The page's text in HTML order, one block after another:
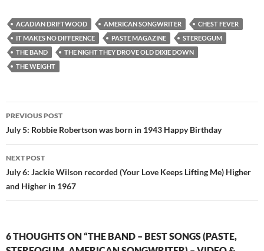
ACADIAN DRIFTWOOD AMERICAN SONGWRITER
CHEST FEVER
IT MAKES NO DIFFERENCE
PASTE MAGAZINE
STEREOGUM
THE BAND
THE NIGHT THEY DROVE OLD DIXIE DOWN
THE WEIGHT
Post
navigation
PREVIOUS POST
July 5: Robbie Robertson was born in 1943 Happy Birthday
NEXT POST
July 6: Jackie Wilson recorded (Your Love Keeps Lifting Me) Higher
and Higher in 1967
6 THOUGHTS ON “THE BAND – BEST SONGS (PASTE,